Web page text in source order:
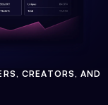
CREATORS, AND